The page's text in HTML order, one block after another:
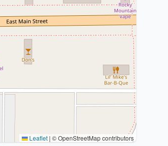
Leaflet | © OpenStreetMap contributors